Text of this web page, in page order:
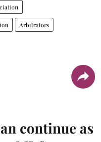
Arbitrators
continue as